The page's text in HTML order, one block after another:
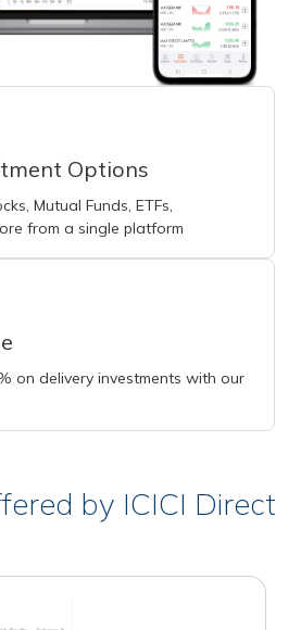
Options
Mutual Funds, ETFs,
from a single platform
on delivery investments with our
by ICICI Direct